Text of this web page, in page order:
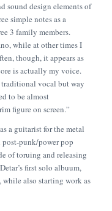
sound design elements of
simple notes as a
3 family members.
while at other times I
though, it appears as
is actually my voice.
traditional vocal but way
to be almost
figure on screen.”
a guitarist for the metal
post-punk/power pop
of toruing and releasing
first solo albuum,
while also starting work as